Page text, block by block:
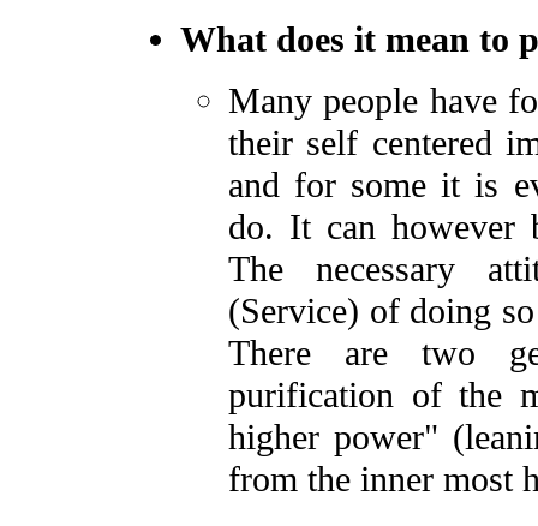
What does it mean to
Many people have
their self centered
and for some it is
do. It can however
The necessary
(Service) of doing
There are two
purification of the
higher power"
from the inner most